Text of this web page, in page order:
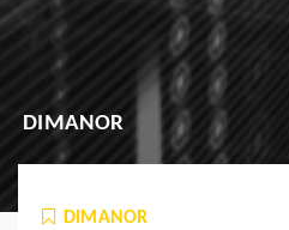
DIMANOR
DIMANOR